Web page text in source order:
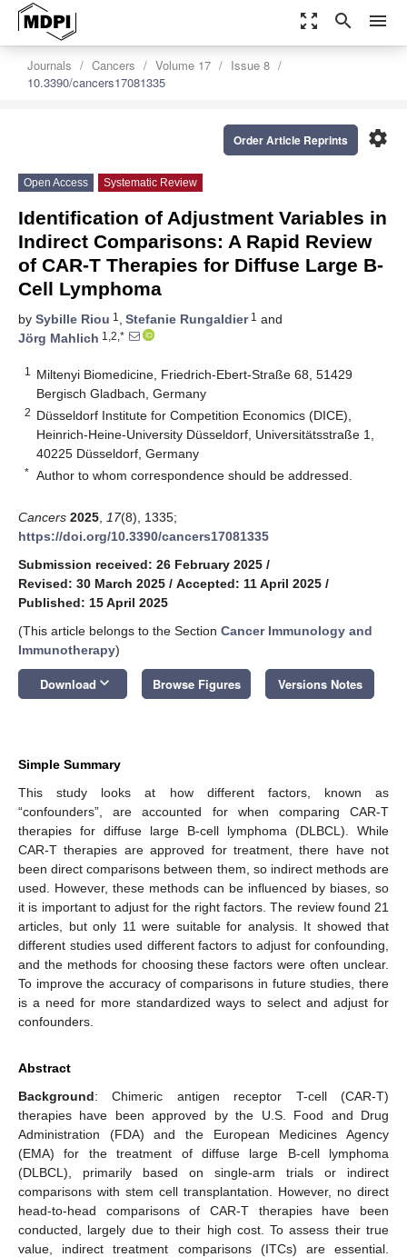
zoom_out_map search menu
Journals Cancers Volume 17
Issue 8
10.3390/cancers17081335
settings
Order Article Reprints
Open Access Systematic Review
Identification of Adjustment Variables in
Indirect Comparisons: A Rapid Review
of CAR-T Therapies for Diffuse Large B-
Cell Lymphoma
by Sybille Riou 1 , Stefanie Rungaldier1 and
Jörg Mahlich 1,2,*
1
Miltenyi Biomedicine, Friedrich-Ebert-Straße 68, 51429
Bergisch Gladbach, Germany
2 Düsseldorf Institute for Competition Economics (DICE),
Heinrich-Heine-University Düsseldorf, Universitätsstraße 1,
40225 Düsseldorf, Germany
* Author to whom correspondence should be addressed.
Cancers 2025 17(8), 1335;
https://doi.org/10.3390/cancers17081335
Submission received: 26 February 2025 /
Revised: 30 March 2025 / Accepted: 11 April 2025 /
Published: 15 April 2025
(This article belongs to the Section Cancer Immunology and
Immunotherapy)
Download keyboard_arrow_down Browse Figures Versions Notes
Simple Summary
This study looks at how different factors, known as
“confounders”, are accounted for when comparing CAR-T
therapies for diffuse large B-cell lymphoma (DLBCL). While
CAR-T therapies are approved for treatment, there have not
been direct comparisons between them, so indirect methods are
used. However, these methods can be influenced by biases, so
it is important to adjust for the right factors. The review found 21
articles, but only 11 were suitable for analysis. It showed that
different studies used different factors to adjust for confounding,
and the methods for choosing these factors were often unclear.
To improve the accuracy of comparisons in future studies, there
is a need for more standardized ways to select and adjust for
confounders.
Abstract
Background: Chimeric antigen receptor T-cell (CAR-T)
therapies have been approved by the U.S. Food and Drug
Administration (FDA) and the European Medicines Agency
(EMA) for the treatment of diffuse large B-cell lymphoma
(DLBCL), primarily based on single-arm trials or indirect
comparisons with stem cell transplantation. However, no direct
head-to-head comparisons of CAR-T therapies have been
conducted, largely due to their high cost. To assess their true
value, indirect treatment comparisons (ITCs) are essential.